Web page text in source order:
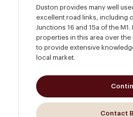
Duston provides many well
excellent road links, including
Junctions 16 and 15a of the
properties in this area over the
to provide extensive
local market.
Contact